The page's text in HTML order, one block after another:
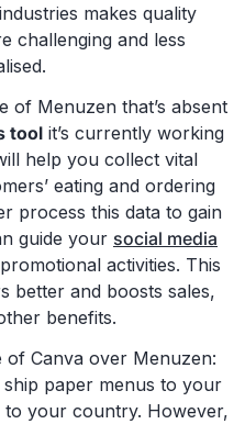
makes quality
challenging and less
of Menuzen that’s absent
toolit’s currently working
help you collect vital
eating and ordering
process this data to gain
guide your social media
activities. This
better and boosts sales,
benefits.
of Canva over Menuzen:
paper menus to your
your country. However,